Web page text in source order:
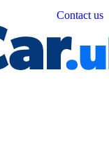
Contact us